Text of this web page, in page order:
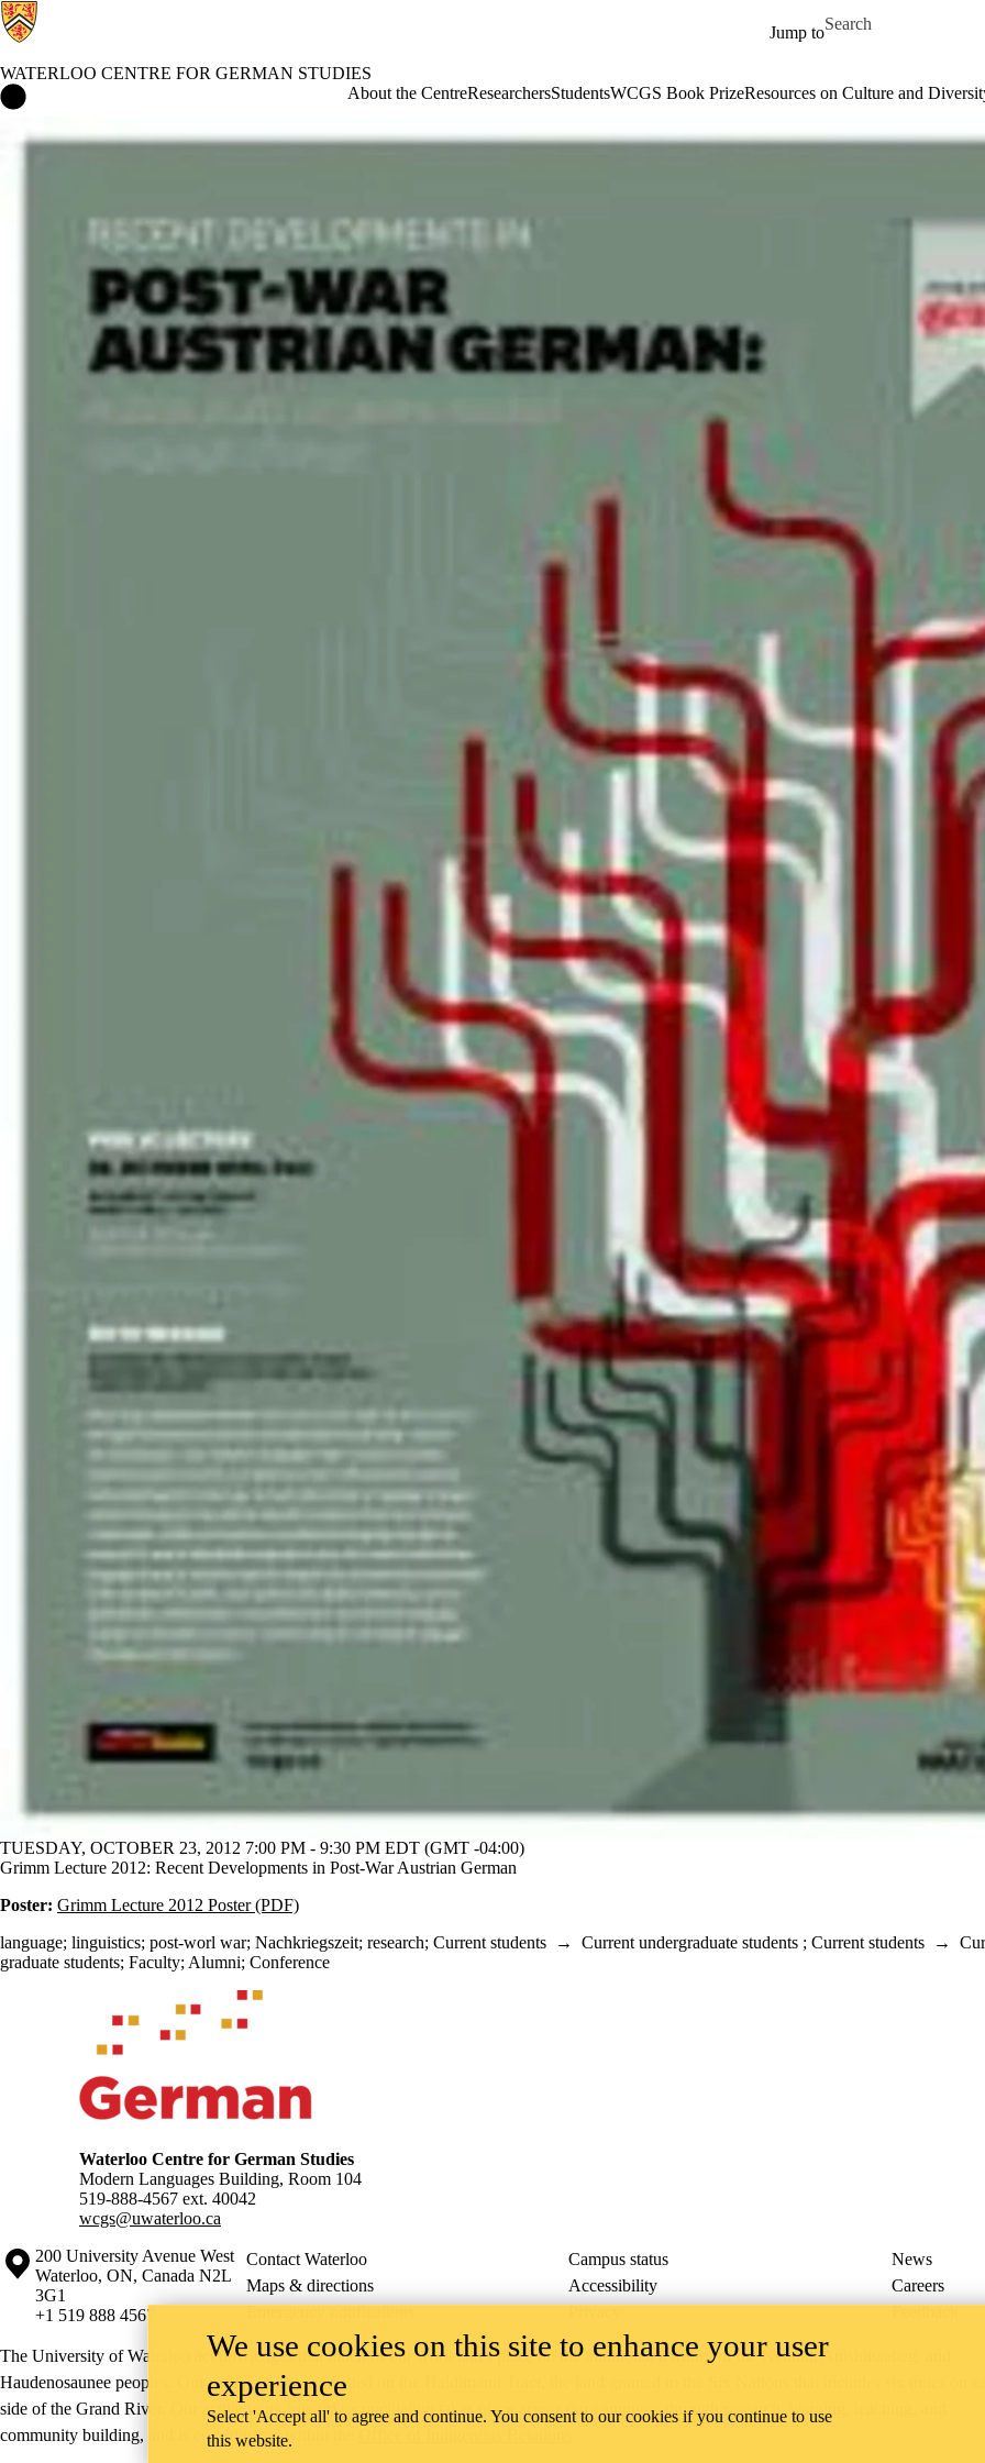
Jump to
Search for
WATERLOO CENTRE FOR GERMAN STUDIES
About the CentreResearchersStudentsWCGS Book PrizeResources on Culture and
TUESDAY, OCTOBER 23, 2012 7:00 PM - 9:30 PM EDT (GMT -04:00)
Grimm Lecture 2012: Recent Developments in Post-War Austrian German
Poster: Grimm Lecture 2012 Poster (PDF)
language; linguistics; post-worl war; Nachkriegszeit; research; Current students → Current undergraduate students ; Current students →
graduate students; Faculty; Alumni; Conference
Information about Waterloo Centre for German Studies
Waterloo Centre for German Studies
Modern Languages Building, Room 104
519-888-4567 ext. 40042
wcgs@uwaterloo.ca
Information about the University of Waterloo
Campus map
200 University Avenue West
Waterloo, ON, Canada N2L
3G1
+1 519 888 4567
Contact Waterloo Campus status
News
Maps & directions
Accessibility
Careers
Emergency notifications
Privacy Feedback
The University of Waterloo acknowledges that much of our work takes place on the traditional territory of the Neutral, Anishinaabeg, and
Haudenosaunee peoples. Our main campus is situated on the Haldimand Tract, the land granted to the Six Nations that includes six miles on
side of the Grand River. Our active work toward reconciliation takes place across our campuses through research, learning, teaching, and
community building, and is co-ordinated within the
We use cookies on this site to enhance your user
experience
Select 'Accept all' to agree and continue. You consent to our cookies if you continue to use
this website.